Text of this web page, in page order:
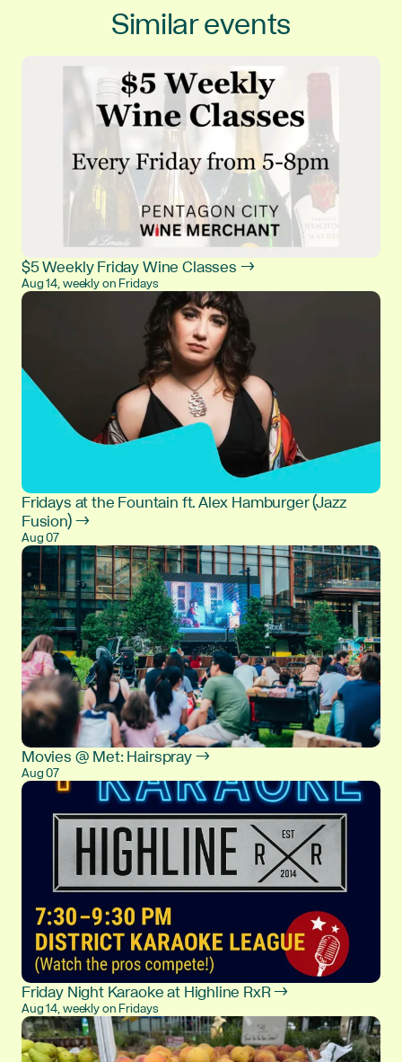
Similar events
$5 Weekly Friday Wine Classes →
Aug 14, weekly on Fridays
Fridays at the Fountain ft. Alex Hamburger (Jazz
Fusion) →
Aug 07
Movies @ Met: Hairspray →
Aug 07
Friday Night Karaoke at Highline RxR →
Aug 14, weekly on Fridays